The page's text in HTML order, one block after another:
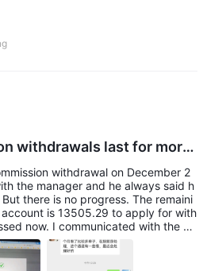
withdrawals last for more
from trading ac
one week.
withdrawal on December 2
the manager and he always said h
there is no progress. The remaini
is 13505.29 to apply for with
now. I communicated with the co
and he promised to help follow up,
received. Please help to solve it.